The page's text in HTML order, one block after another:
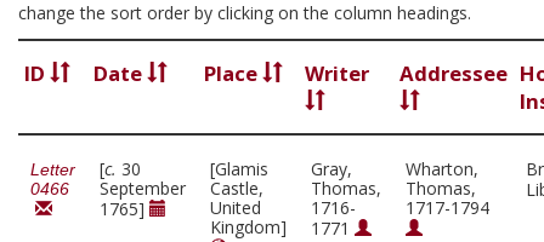
change the sort order by clicking on the column headings.
ID Date Place Writer Addressee
Letter
0466
[c. 30
September
1765]
[Glamis
Castle,
United
Kingdom]
Gray,
Thomas,
1716-
1771
Wharton,
Thomas,
1717-1794